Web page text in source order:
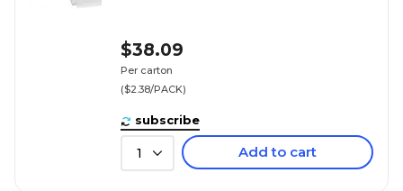
$38.09
Per carton
($2.38/PACK)
subscribe
1 Add to cart